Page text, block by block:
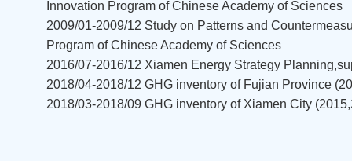
Innovation Program of Chinese Academy of Sciences
2009/01-2009/12 Study on Patterns and
Program of Chinese Academy of Sciences
2016/07-2016/12 Xiamen Energy Strategy
2018/04-2018/12 GHG inventory of Fujian Province
2018/03-2018/09 GHG inventory of Xiamen City